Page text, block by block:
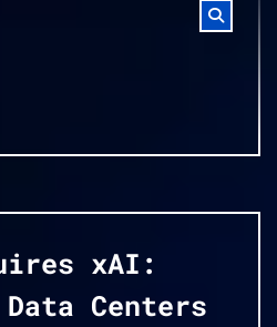
xAI:
Centers